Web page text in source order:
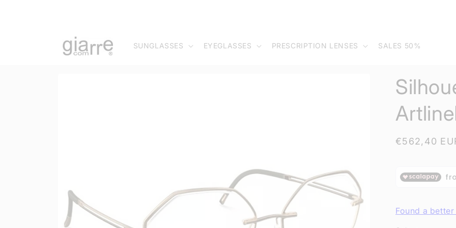
SUNGLASSES EYEGLASSES PRESCRIPTION LENSES SALES 50%
Regular
€562,40
Found a